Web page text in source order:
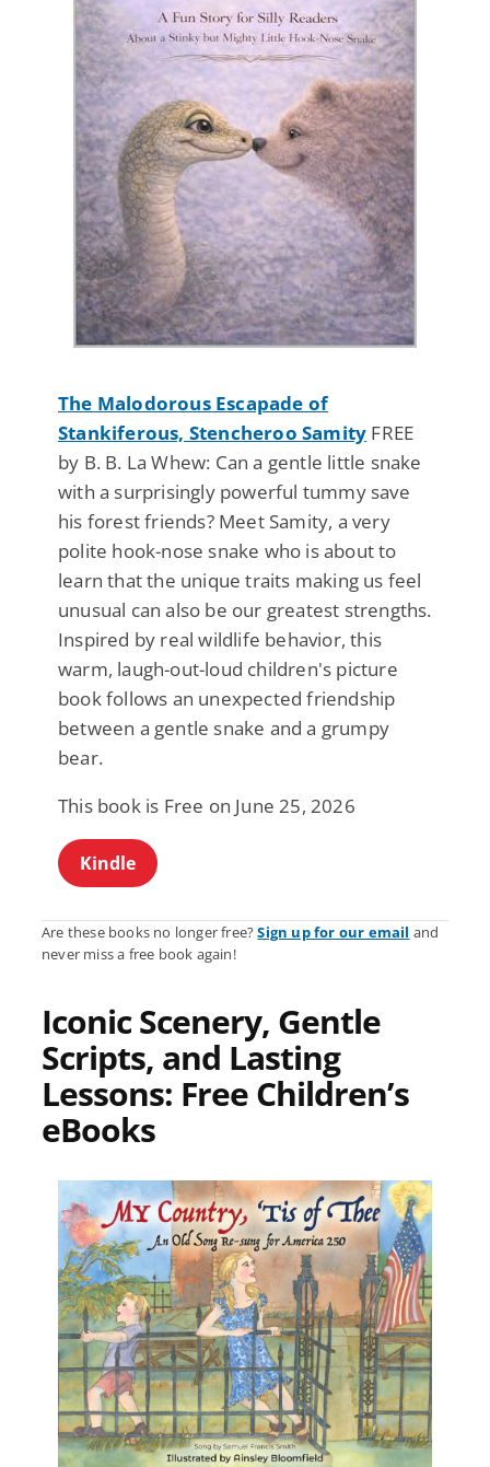
The Malodorous Escapade of
Stankiferous, Stencheroo Samity FREE
by B. B. La Whew: Can a gentle little snake
with a surprisingly powerful tummy save
his forest friends? Meet Samity, a very
polite hook-nose snake who is about to
learn that the unique traits making us feel
unusual can also be our greatest strengths.
Inspired by real wildlife behavior, this
warm, laugh-out-loud children's picture
book follows an unexpected friendship
between a gentle snake and a grumpy
bear.
This book is Free on June 25, 2026
Kindle
Are these books no longer free?Sign up for our email and
never miss a free book again!
Iconic Scenery, Gentle
Scripts, and Lasting
Lessons: Free Children’s
eBooks